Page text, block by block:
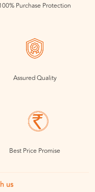
Purchase Protection
Assured Quality
Best Price Promise
us